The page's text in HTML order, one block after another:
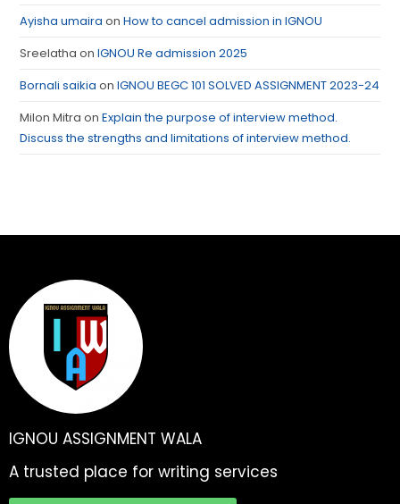
Ayisha umaira onHow to cancel admission in IGNOU
Sreelatha onIGNOU Re admission 2025
Bornali saikia onIGNOU BEGC 101 SOLVED ASSIGNMENT 2023-24
Milon Mitra onExplain the purpose of interview method.
Discuss the strengths and limitations of interview method.
IGNOU ASSIGNMENT WALA
A trusted place for writing services